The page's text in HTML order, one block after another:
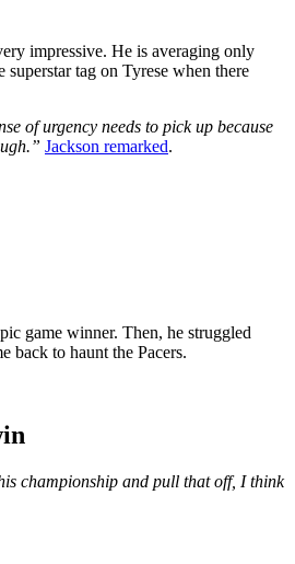
impressive. He is averaging only
tag on Tyrese when there
of urgency needs to pick up because
Jackson remarked.
game winner. Then, he struggled
back to haunt the Pacers.
championship and pull that off, I think